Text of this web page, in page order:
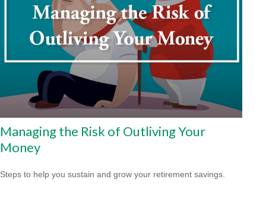
Managing the Risk of Outliving Your
Money
Steps to help you sustain and grow your retirement savings.